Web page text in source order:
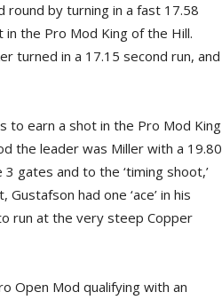
round by turning in a fast 17.58
the Pro Mod King of the Hill.
turned in a 17.15 second run, and
to earn a shot in the Pro Mod King
the leader was Miller with a 19.80
gates and to the ‘timing shoot,’
had one ‘ace’ in his
run at the very steep Copper
Open Mod qualifying with an